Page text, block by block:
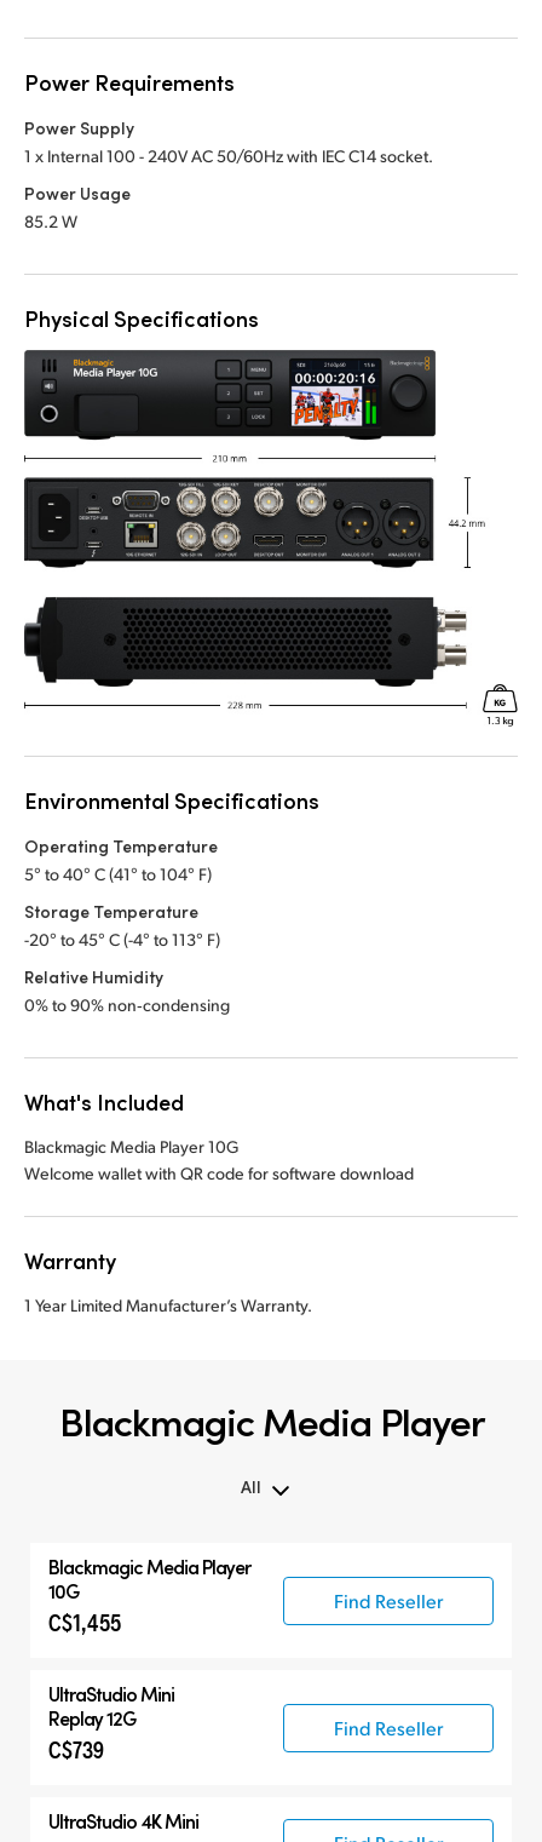
Power Requirements
Power Supply
1 x Internal 100 - 240V AC 50/60Hz with IEC C14 socket.
Power Usage
85.2 W
Physical Specifications
Environmental Specifications
Operating Temperature
5° to 40° C (41° to 104° F)
Storage Temperature
-20° to 45° C (-4° to 113° F)
Relative Humidity
0% to 90% non‑condensing
What's Included
Blackmagic Media Player 10G
Welcome wallet with QR code for software download
Warranty
1 Year Limited Manufacturer’s Warranty.
Blackmagic Media Player
All
Blackmagic Media Player
UltraStudio Mini
Blackmagic Media Player
10G
C$1,455
Find Reseller
UltraStudio Mini
Replay 12G
C$739
Find Reseller
UltraStudio 4K Mini